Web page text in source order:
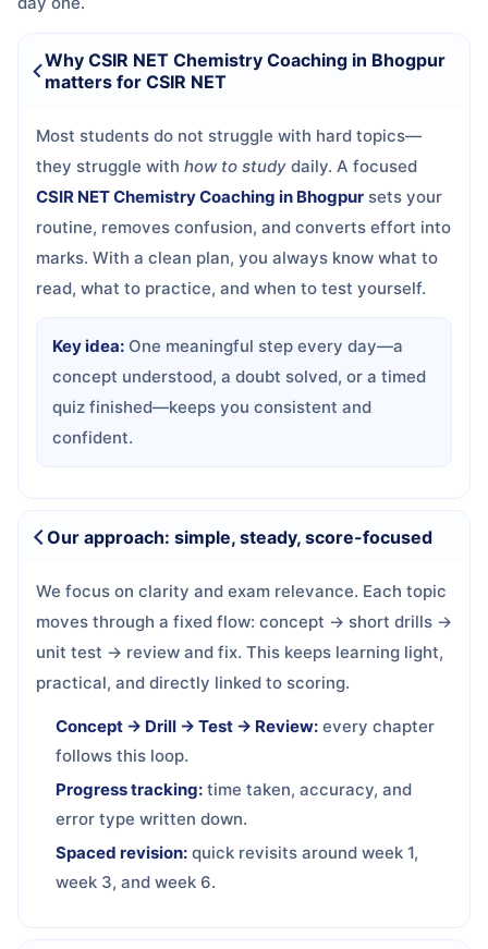
Why CSIR NET Chemistry Coaching in Bhogpur
matters for CSIR NET
Most students do not struggle with hard topics—
they struggle with how to study daily. A focused
CSIR NET Chemistry Coaching in Bhogpur sets your
routine, removes confusion, and converts effort into
marks. With a clean plan, you always know what to
read, what to practice, and when to test yourself.
Key idea: One meaningful step every day—a
concept understood, a doubt solved, or a timed
quiz finished—keeps you consistent and
confident.
Our approach: simple, steady, score-focused
We focus on clarity and exam relevance. Each topic
moves through a fixed flow: concept → short drills →
unit test → review and fix. This keeps learning light,
practical, and directly linked to scoring.
Concept → Drill → Test → Review: every chapter
follows this loop.
Progress tracking: time taken, accuracy, and
error type written down.
Spaced revision: quick revisits around week 1,
week 3, and week 6.